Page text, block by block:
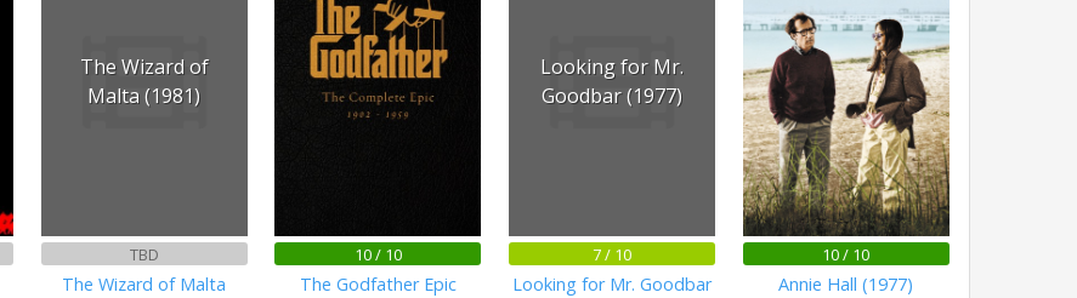
The Wizard of
Malta (1981)
TBD
The Wizard of Malta
10 / 10
The Godfather Epic
Looking for Mr.
Goodbar (1977)
7 / 10
Looking for Mr. Goodbar
10 / 10
Annie Hall (1977)